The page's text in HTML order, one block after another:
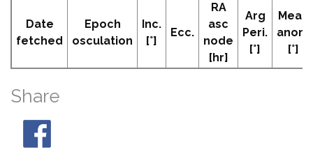
Date
fetched
Epoch
osculation
Inc.
[°]
Ecc.
RA
asc
node
[hr]
Arg
Peri.
[°]
Mean
anom
[°]
Share